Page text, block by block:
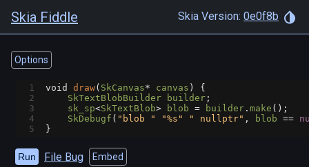
Skia Fiddle Skia Version: 0e0f8b
Options
1 void draw( SkCanvas* canvas ) {
2
SkTextBlobBuilder builder ;
3
sk_sp<SkTextBlob> blob = builder . make ();
4
SkDebugf ( "blob " "%s" " nullptr" , blob ==
5
}
Run File Bug Embed